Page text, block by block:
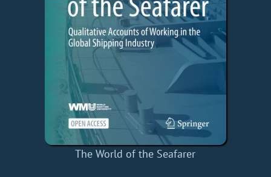
The World of the Seafarer